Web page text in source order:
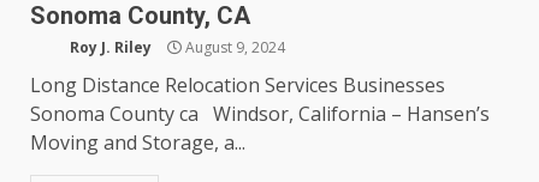
Sonoma County, CA
Roy J. Riley August 9, 2024
Long Distance Relocation Services Businesses
Sonoma County ca Windsor, California – Hansen’s
Moving and Storage, a...